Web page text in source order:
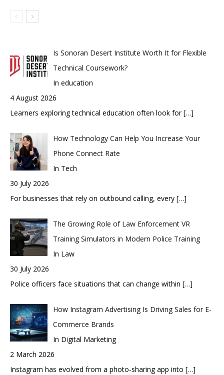
Is Sonoran Desert Institute Worth It for Flexible
Technical Coursework?
In education
4 August 2026
Learners exploring technical education often look for[…]
How Technology Can Help You Increase Your
Phone Connect Rate
In Tech
30 July 2026
For businesses that rely on outbound calling, every […]
The Growing Role of Law Enforcement VR
Training Simulators in Modern Police Training
In Law
30 July 2026
Police officers face situations that can change within […]
How Instagram Advertising Is Driving Sales for E-
Commerce Brands
In Digital Marketing
2 March 2026
Instagram has evolved from a photo-sharing app into […]